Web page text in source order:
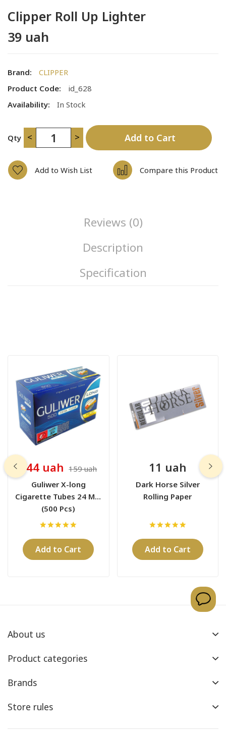
Clipper Roll Up Lighter
39 uah
Brand:
CLIPPER
Product Code:
id_628
Availability:
In Stock
Qty < > Add to Cart
Add to Wish List Compare this Product
Reviews (0)
Description
Specification
144 uah 159 uah
Guliwer X-long
Cigarette Tubes 24 Mm
(500 Pcs)
Add to Cart
11 uah
Dark Horse Silver
Rolling Paper
Add to Cart
About us
Product categories
Brands
Store rules